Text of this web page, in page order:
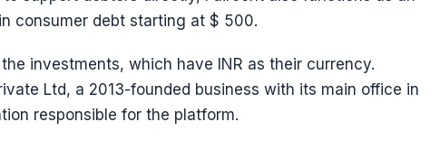
consumer debt starting at $ 500.
investments, which have INR as their currency.
Ltd, a 2013-founded business with its main office in
responsible for the platform.